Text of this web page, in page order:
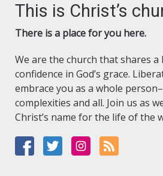
This is Christ’s
There is a place for you here.
We are the church that shares
confidence in God’s grace.
embrace you as a whole
complexities and all. Join us as
Christ’s name for the life of the